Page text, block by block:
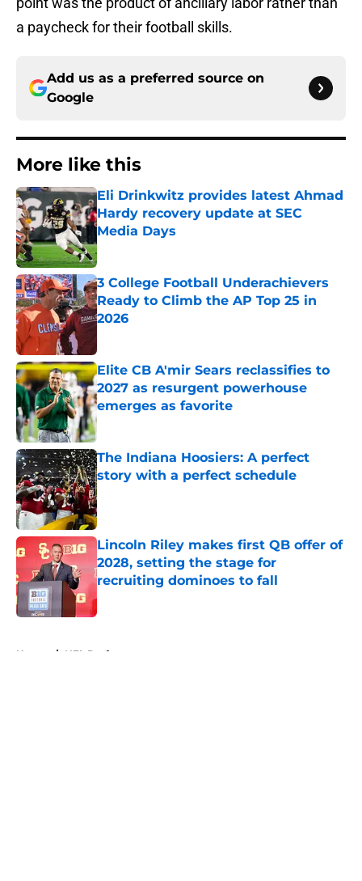
a paycheck for their football skills.
Add us as a preferred source on
Google
More like this
Eli Drinkwitz provides latest Ahmad
Hardy recovery update at SEC
Media Days
Published by on Invalid Date
3 College Football Underachievers
Ready to Climb the AP Top 25 in
2026
Elite CB A'mir Sears reclassifies to
2027 as resurgent powerhouse
emerges as favorite
Published by on Invalid Date
The Indiana Hoosiers: A perfect
story with a perfect schedule
Published by on Invalid Date
Lincoln Riley makes first QB offer of
2028, setting the stage for
recruiting dominoes to fall
Published by on Invalid Date
Home / NFL Draft